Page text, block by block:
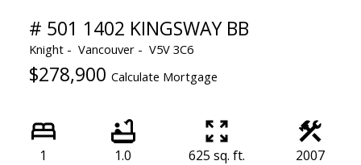
# 501 1402 KINGSWAY BB
Knight Vancouver V5V 3C6
$278,900 Calculate Mortgage
1 1.0 625 sq. ft. 2007